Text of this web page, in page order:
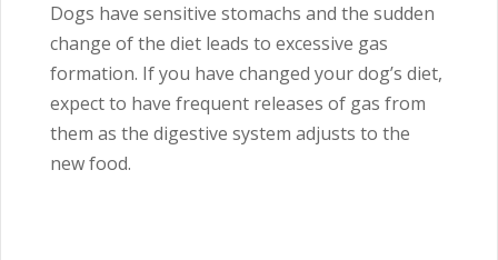
Dogs have sensitive stomachs and the sudden
change of the diet leads to excessive gas
formation. If you have changed your dog’s diet,
expect to have frequent releases of gas from
them as the digestive system adjusts to the
new food.